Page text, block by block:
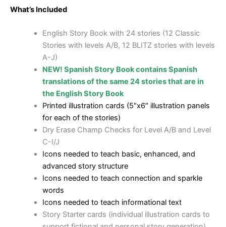
What’s Included
English Story Book with 24 stories (12 Classic
Stories with levels A/B, 12 BLITZ stories with levels
A-J)
NEW! Spanish Story Book contains Spanish
translations of the same 24 stories that are in
the English Story Book
Printed illustration cards (5″x6″ illustration panels
for each of the stories)
Dry Erase Champ Checks for Level A/B and Level
C-I/J
Icons needed to teach basic, enhanced, and
advanced story structure
Icons needed to teach connection and sparkle
words
Icons needed to teach informational text
Story Starter cards (individual illustration cards to